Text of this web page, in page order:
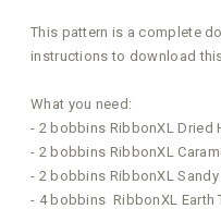
This pattern is a complete
instructions to download
What you need:
- 2 bobbins RibbonXL Dried
- 2 bobbins RibbonXL
- 2 bobbins RibbonXL Sandy
- 4 bobbins RibbonXL Earth